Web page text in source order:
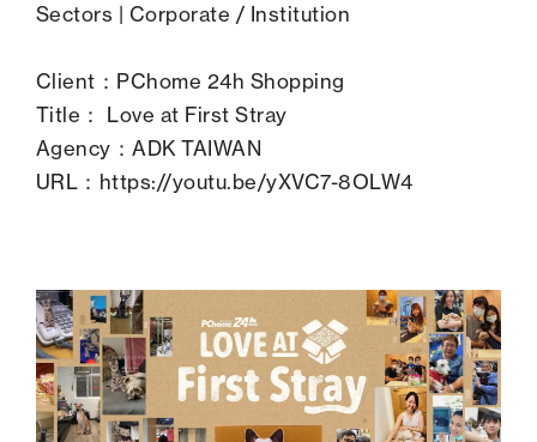
Sectors | Corporate / Institution
Client：PChome 24h Shopping
Title： Love at First Stray
Agency：ADK TAIWAN
URL： https://youtu.be/yXVC7-8OLW4